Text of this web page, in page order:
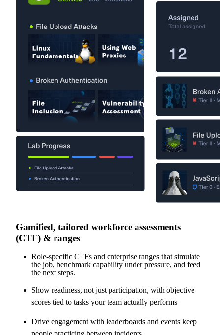
Gamified, tailored workforce assessments
(CTF) & ranges
Role-specific CTFs and enterprise ranges that simulate
the job, benchmark capability under pressure, and feed
the next steps.
Show readiness, not just participation, with objective
scores tied to tasks your team actually performs
Drive engagement with leaderboards and events keep
people practicing between incidents.